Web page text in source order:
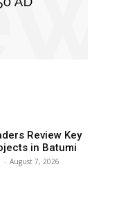
Review Key
in Batumi
- August 7, 2026